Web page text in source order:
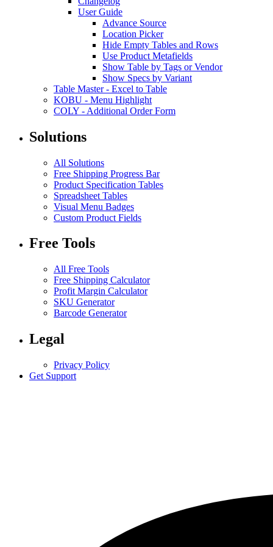
User Guide
Advance Source
Location Picker
Hide Empty Tables and Rows
Use Product Metafields
Show Table by Tags or Vendor
Show Specs by Variant
Table Master- Excel to Table
KOBU - Menu Highlight
COLY - Additional Order Form
Solutions
All Solutions
Free Shipping Progress Bar
Product Specification Tables
Spreadsheet Tables
Visual Menu Badges
Custom Product Fields
Free Tools
All Free Tools
Free Shipping Calculator
Profit Margin Calculator
SKU Generator
Barcode Generator
Legal
Privacy Policy
Get Support